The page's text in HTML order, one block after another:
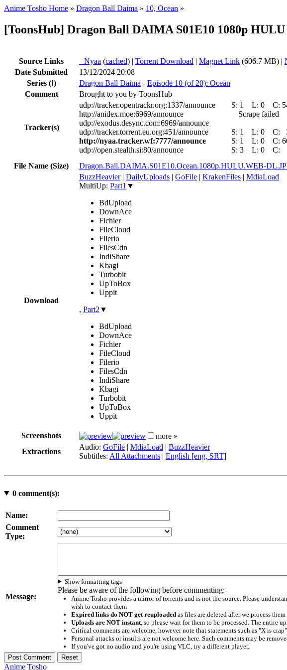
Anime Tosho Home » Dragon Ball Daima » 10, Ocean »
[ToonsHub] Dragon Ball DAIMA S01E10 1080p
Source Links Nyaa (cached) | Torrent Download | Magnet Link (606.7 MB) |
Date Submitted
13/12/2024 20:08
Series (!) Dragon Ball Daima - Episode 10 (of 20): Ocean
Comment
Brought to you by ToonsHub
Tracker(s)
udp://tracker.opentrackr.org:1337/announce S: 1 L: 0 C:
http://anidex.moe:6969/announce
Scrape failed
udp://exodus.desync.com:6969/announce
udp://tracker.torrent.eu.org:451/announce
S: 1 L: 0 C:
http://nyaa.tracker.wf:7777/announce
S: 1 L: 0 C:
udp://open.stealth.si:80/announce
S: 3 L: 0 C:
File Name (Size)
Dragon.Ball.DAIMA.S01E10.Ocean.1080p.HULU.WEB-
Download
BuzzHeavier| DailyUploads | GoFile | KrakenFiles | MdiaLoad
MultiUp: Part1 ▼
BdUpload
DownAce
Fichier
FileCloud
Filerio
FilesCdn
IndiShare
Kbagi
Turbobit
UpToBox
Uppit
, Part2 ▼
BdUpload
DownAce
Fichier
FileCloud
Filerio
FilesCdn
IndiShare
Kbagi
Turbobit
UpToBox
Uppit
Screenshots
more »
Extractions
Audio: GoFile | MdiaLoad | BuzzHeavier
Subtitles: All Attachments | English [eng, SRT]
0comment(s):
Name:
Comment
Type:
Message:
Show formatting tags
Please be aware of the following before commenting:
Anime Tosho provides a mirror of torrents and is not the source. Please
wish to contact them
Expired links do NOT get reuploadedas files are deleted after we process them
Uploads are NOT instant, so please wait for them to be processed. The entire
Critical comments are welcome, however note that statements such as "X is
Personal attacks or insults are not welcome here. Such comments may be
If you've got no audio and you're using VLC, try a different player.
Anime Tosho